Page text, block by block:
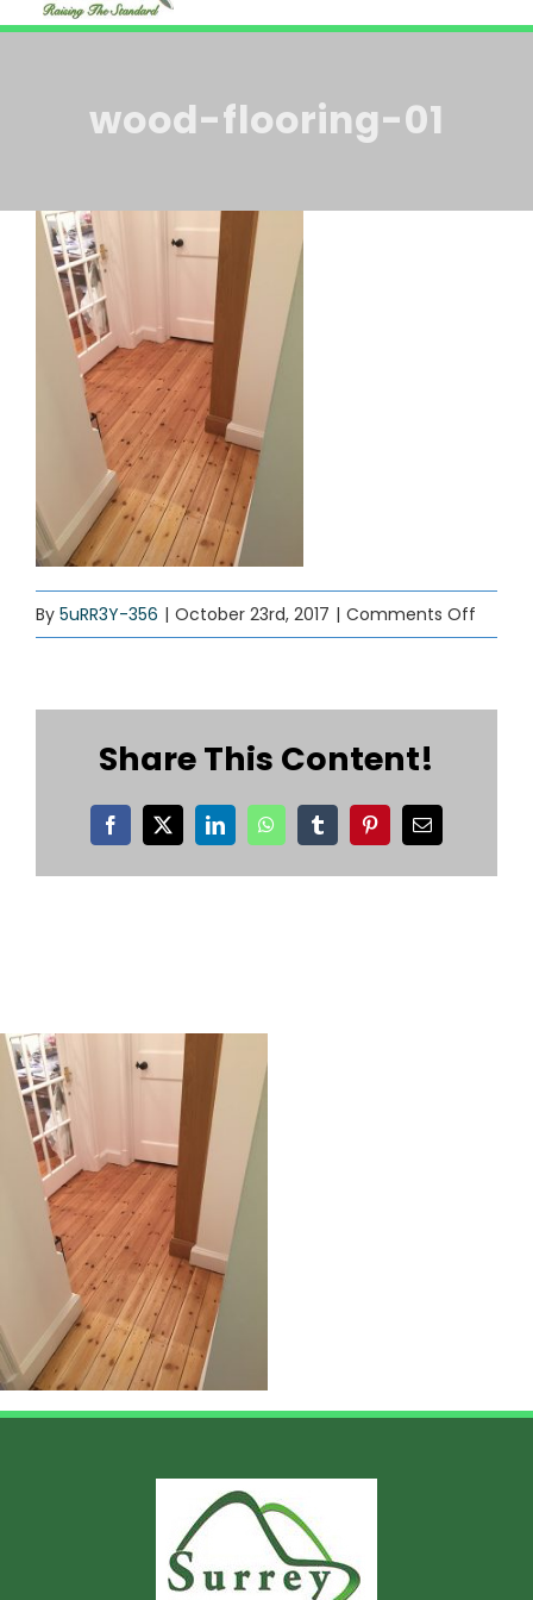
HOME
ABOUT US
SERVICES
CONTACT
wood-flooring-01
By 5uRR3Y-356 | October 23rd, 2017 | Comments Off
01
Share This Content!
Facebook
X LinkedInWhatsAppTumblrPinterestEmail